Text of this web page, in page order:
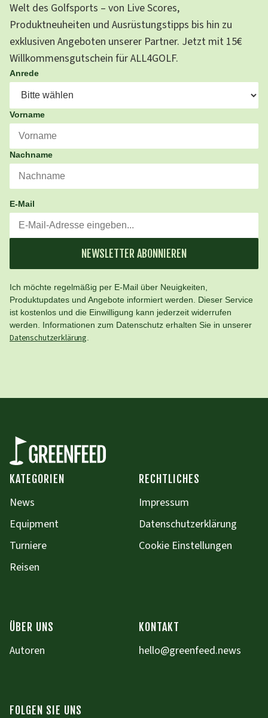
Welt des Golfsports – von Live Scores,
Produktneuheiten und Ausrüstungstipps bis hin zu
exklusiven Angeboten unserer Partner. Jetzt mit 15€
Willkommensgutschein für ALL4GOLF.
Anrede
Vorname
Nachname
E-Mail
NEWSLETTER ABONNIEREN
Ich möchte regelmäßig per E-Mail über Neuigkeiten,
Produktupdates und Angebote informiert werden. Dieser Service
ist kostenlos und die Einwilligung kann jederzeit widerrufen
werden. Informationen zum Datenschutz erhalten Sie in unserer
Datenschutzerklärung.
KATEGORIEN
News
Equipment
Turniere
Reisen
RECHTLICHES
Impressum
Datenschutzerklärung
Cookie Einstellungen
ÜBER UNS
Autoren
KONTAKT
hello@greenfeed.news
FOLGEN SIE UNS